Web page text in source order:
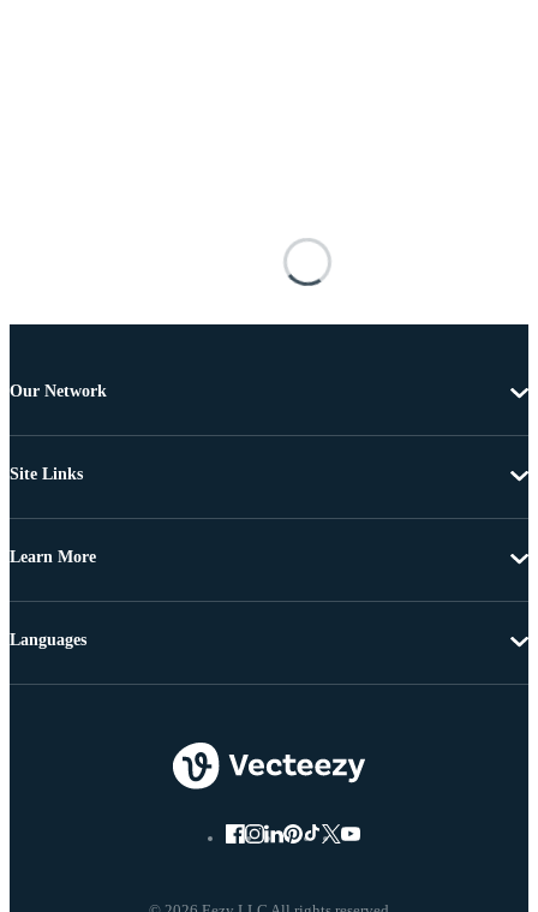
Our Network
Site Links
Learn More
Languages